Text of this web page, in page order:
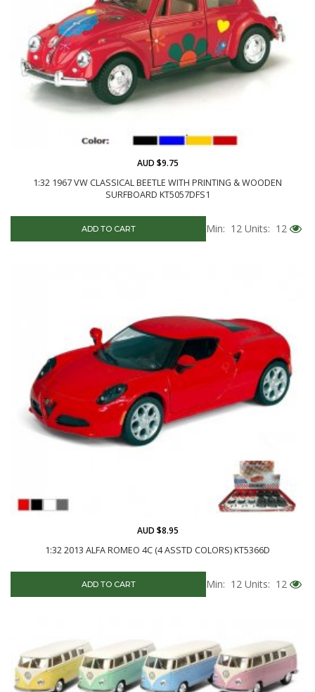
1:32 1967 VW CLASSICAL BEETLE WITH PRINTING & WOODEN
SURFBOARD KT5057DFS1
AUD $9.75
ADD TO CART Min: 12 Units: 12
1:32 2013 ALFA ROMEO 4C (4 ASSTD COLORS) KT5366D
AUD $8.95
ADD TO CART Min: 12 Units: 12